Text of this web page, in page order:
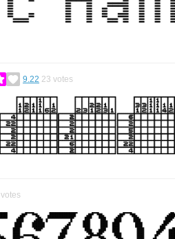
9.22 23 votes
votes